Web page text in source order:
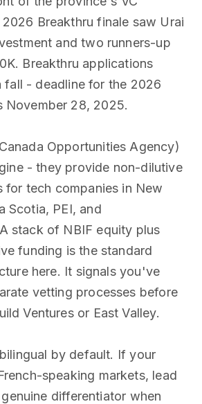
Breakthru finale saw Urai
and two runners-up
Breakthru applications
fall - deadline for the 2026
November 28, 2025.
Opportunities Agency)
- they provide non-dilutive
for tech companies in New
Scotia, PEI, and
stack of NBIF equity plus
funding is the standard
here. It signals you've
vetting processes before
Ventures or East Valley.
by default. If your
speaking markets, lead
differentiator when